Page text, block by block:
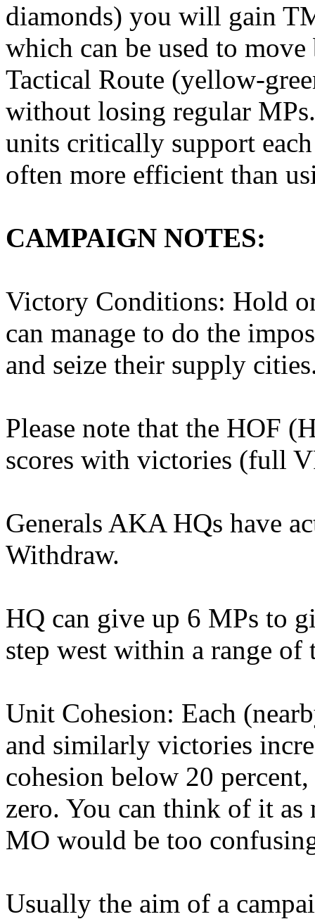
diamonds) you will gain
which can be used to
Tactical Route (yellow-
without losing regular
units critically support
often more efficient than
CAMPAIGN NOTES:
Victory Conditions: Hold
can manage to do the
and seize their supply
Please note that the HOF
scores with victories (full
Generals AKA HQs have
Withdraw.
HQ can give up 6 MPs to
step west within a range of
Unit Cohesion: Each
and similarly victories
cohesion below 20
zero. You can think of it
MO would be too
Usually the aim of a